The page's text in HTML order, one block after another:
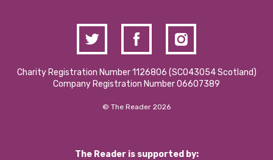
Charity Registration Number 1126806 (SCO43054 Scotland)
Company Registration Number 06607389
© The Reader 2026
The Reader is supported by: